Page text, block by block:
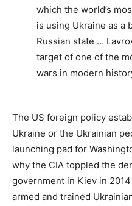
which the world’s
is using Ukraine as a
Russian state …
target of one of the
wars in modern
The US foreign policy
Ukraine or the Ukrainian
launching pad for
why the CIA toppled the
government in Kiev in
armed and trained